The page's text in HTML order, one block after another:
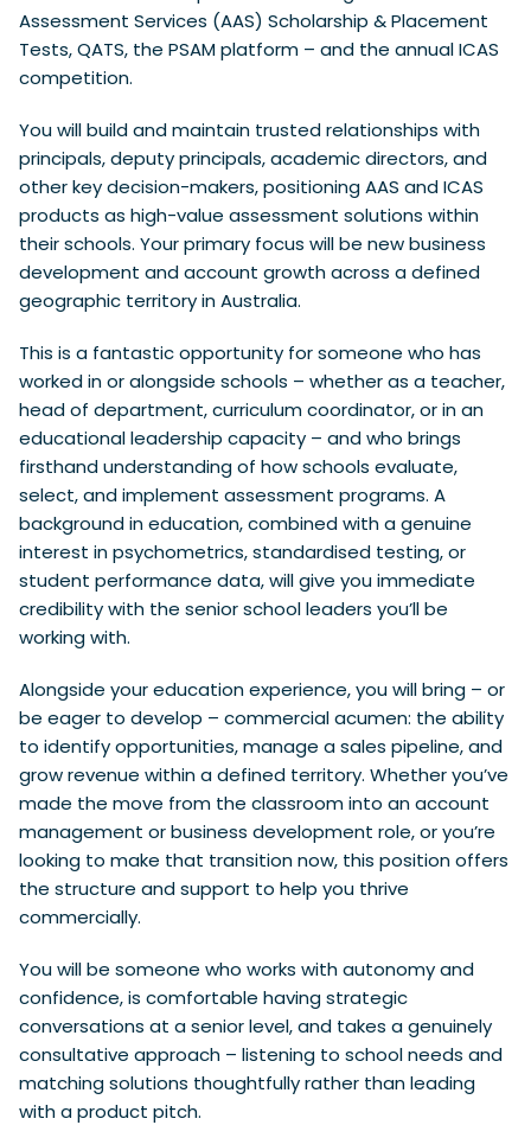
Assessment Services (AAS) Scholarship & Placement
Tests, QATS, the PSAM platform – and the annual ICAS
competition.
You will build and maintain trusted relationships with
principals, deputy principals, academic directors, and
other key decision-makers, positioning AAS and ICAS
products as high-value assessment solutions within
their schools. Your primary focus will be new business
development and account growth across a defined
geographic territory in Australia.
This is a fantastic opportunity for someone who has
worked in or alongside schools – whether as a teacher,
head of department, curriculum coordinator, or in an
educational leadership capacity – and who brings
firsthand understanding of how schools evaluate,
select, and implement assessment programs. A
background in education, combined with a genuine
interest in psychometrics, standardised testing, or
student performance data, will give you immediate
credibility with the senior school leaders you’ll be
working with.
Alongside your education experience, you will bring – or
be eager to develop – commercial acumen: the ability
to identify opportunities, manage a sales pipeline, and
grow revenue within a defined territory. Whether you’ve
made the move from the classroom into an account
management or business development role, or you’re
looking to make that transition now, this position offers
the structure and support to help you thrive
commercially.
You will be someone who works with autonomy and
confidence, is comfortable having strategic
conversations at a senior level, and takes a genuinely
consultative approach – listening to school needs and
matching solutions thoughtfully rather than leading
with a product pitch.